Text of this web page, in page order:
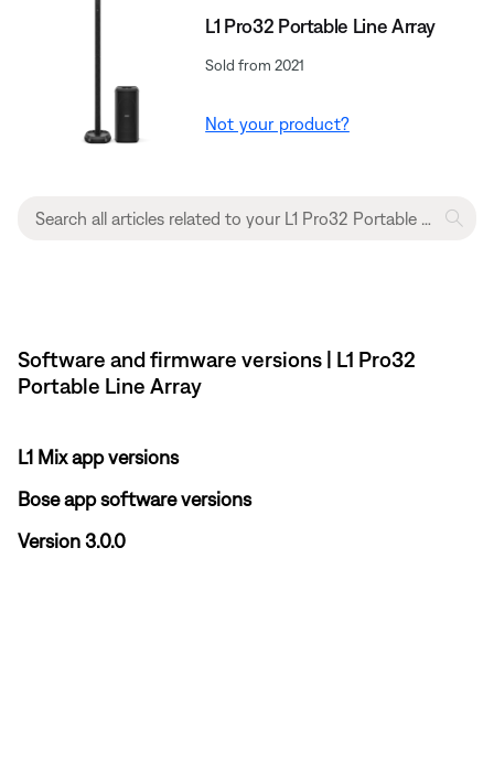
L1 Pro32 Portable Line Array
Sold from 2021
Not your product?
Software and firmware versions | L1 Pro32
Portable Line Array
L1 Mix app versions
Bose app software versions
Version 3.0.0